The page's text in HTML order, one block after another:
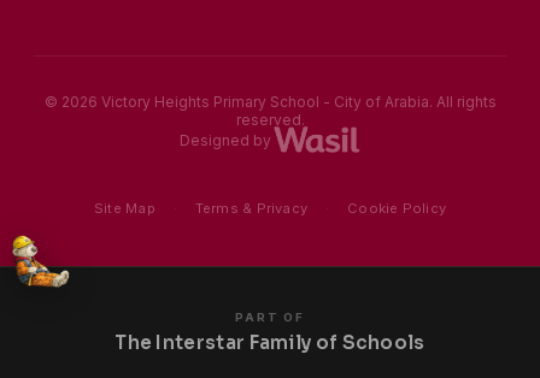
© 2026 Victory Heights Primary School - City of Arabia. All rights
reserved.
Designed by
Site Map Terms & Privacy Cookie Policy
PART OF
The Interstar Family of Schools